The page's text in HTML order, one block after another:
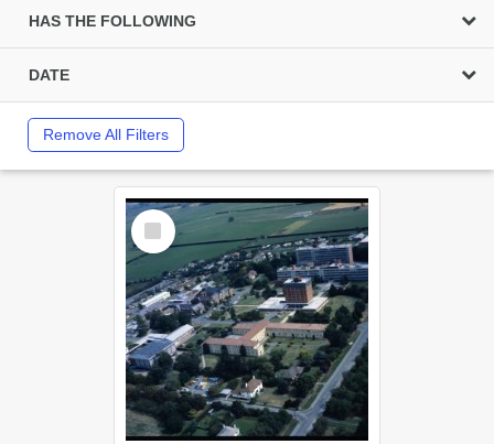
HAS THE FOLLOWING
DATE
Remove All Filters
Select
Item